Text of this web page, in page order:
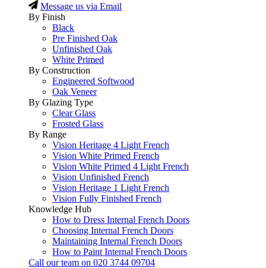
Message us via Email
By Finish
Black
Pre Finished Oak
Unfinished Oak
White Primed
By Construction
Engineered Softwood
Oak Veneer
By Glazing Type
Clear Glass
Frosted Glass
By Range
Vision Heritage 4 Light French
Vision White Primed French
Vision White Primed 4 Light French
Vision Unfinished French
Vision Heritage 1 Light French
Vision Fully Finished French
Knowledge Hub
How to Dress Internal French Doors
Choosing Internal French Doors
Maintaining Internal French Doors
How to Paint Internal French Doors
Call our team on 020 3744 09704